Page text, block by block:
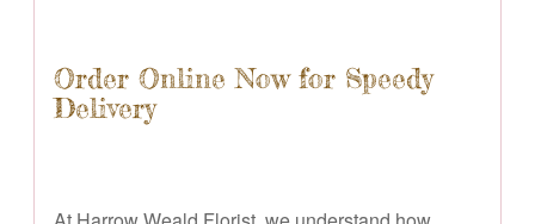
Order Online Now for Speedy
Delivery